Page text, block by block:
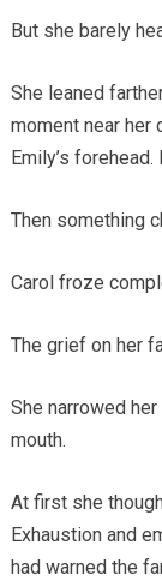
But she barely
She leaned
moment near her
Emily’s
Then something
Carol froze
The grief on her
She narrowed
mouth.
At first she
Exhaustion and
had warned the